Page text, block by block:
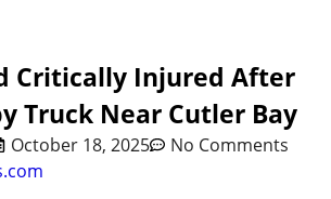
Critically Injured After
Truck Near Cutler Bay
October 18, 2025
No Comments